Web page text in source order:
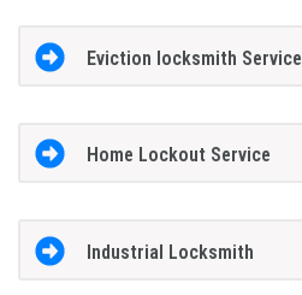
Eviction locksmith Service
Home Lockout Service
Industrial Locksmith